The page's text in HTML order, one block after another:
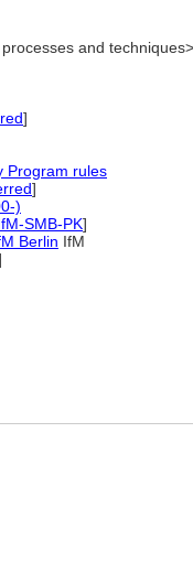
and
]
Program rules
]
)
SMB-PK]
Berlin IfM